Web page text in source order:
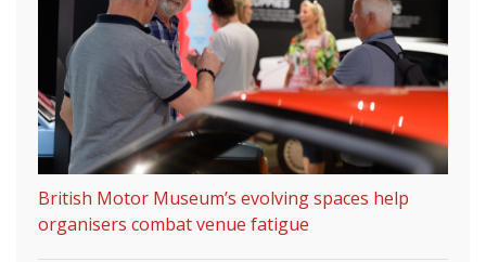
British Motor Museum’s evolving spaces help
organisers combat venue fatigue